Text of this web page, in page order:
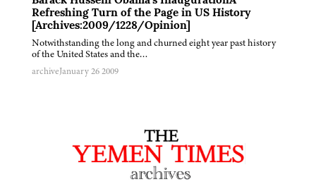
Refreshing Turn of the Page in US History
[Archives:2009/1228/Opinion]
Notwithstanding the long and churned eight year past history
of the United States and the…
archiveJanuary 26 2009